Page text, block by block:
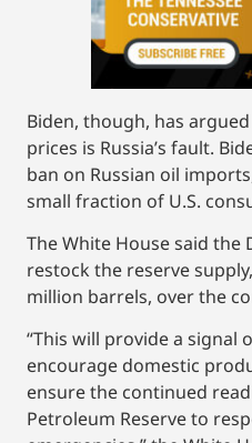
Biden, though, has
prices is Russia’s fault.
ban on Russian oil
small fraction of U.S.
The White House said
restock the reserve
million barrels, over the
“This will provide a signal
encourage domestic
ensure the continued
Petroleum Reserve to